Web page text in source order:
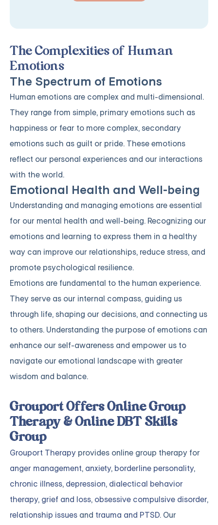
The Complexities of Human
Emotions
The Spectrum of Emotions
Human emotions are complex and multi-dimensional.
They range from simple, primary emotions such as
happiness or fear to more complex, secondary
emotions such as guilt or pride. These emotions
reflect our personal experiences and our interactions
with the world.
Emotional Health and Well-being
Understanding and managing emotions are essential
for our mental health and well-being. Recognizing our
emotions and learning to express them in a healthy
way can improve our relationships, reduce stress, and
promote psychological resilience.
Emotions are fundamental to the human experience.
They serve as our internal compass, guiding us
through life, shaping our decisions, and connecting us
to others. Understanding the purpose of emotions can
enhance our self-awareness and empower us to
navigate our emotional landscape with greater
wisdom and balance.
Grouport Offers Online Group
Therapy & Online DBT Skills
Group
Grouport Therapy provides online group therapy for
anger management, anxiety, borderline personality,
chronic illness, depression, dialectical behavior
therapy, grief and loss, obsessive compulsive disorder,
relationship issues and trauma and PTSD. Our